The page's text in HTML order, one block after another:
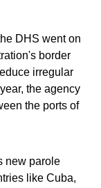
DHS went on
border
irregular
the agency
the ports of
new parole
like Cuba,